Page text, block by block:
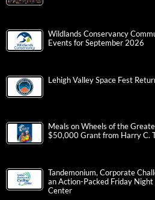
Wildlands Conservancy
Events for September 2026
Lehigh Valley Space Fest
Meals on Wheels of the
$50,000 Grant from Harry C.
Tandemonium, Corporate
an Action-Packed Friday
Center